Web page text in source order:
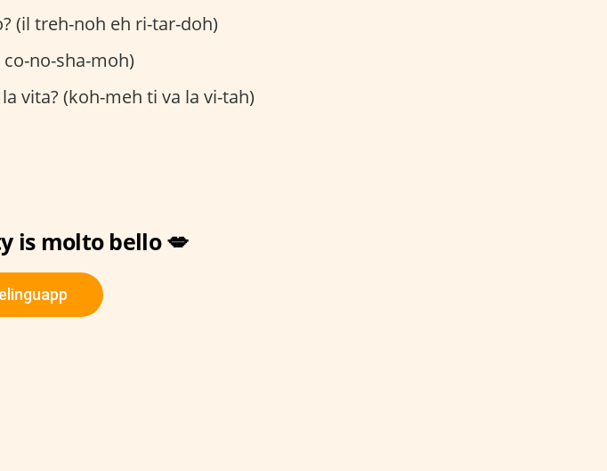
(il treh-noh eh ri-tar-doh)
no-sha-moh)
vita? (koh-meh ti va la vi-tah)
is molto bello 💋